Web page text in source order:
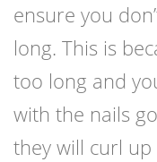
ensure you
long. This is
too long and
with the nails
they will curl